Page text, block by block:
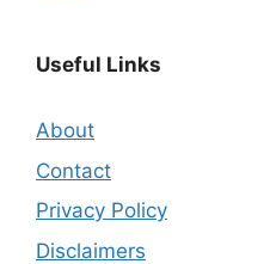
Useful Links
About
Contact
Privacy Policy
Disclaimers